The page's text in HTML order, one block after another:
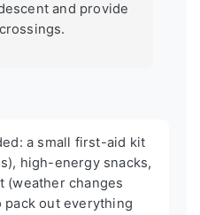
and provide
a small first-aid kit
high-energy snacks,
(weather changes
pack out everything